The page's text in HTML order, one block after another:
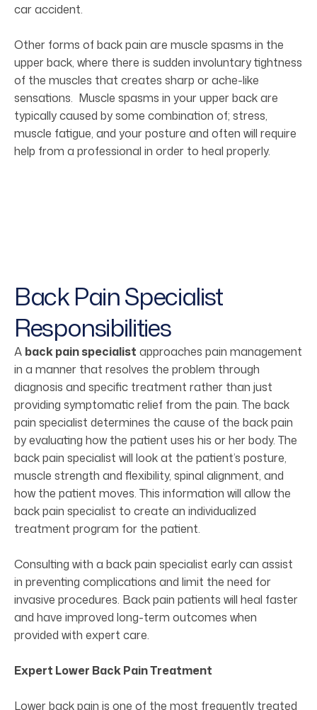
car accident.
Other forms of back pain are muscle spasms in the
upper back, where there is sudden involuntary tightness
of the muscles that creates sharp or ache-like
sensations. Muscle spasms in your upper back are
typically caused by some combination of; stress,
muscle fatigue, and your posture and often will require
help from a professional in order to heal properly.
Back Pain Specialist
Responsibilities
A back pain specialist approaches pain management
in a manner that resolves the problem through
diagnosis and specific treatment rather than just
providing symptomatic relief from the pain. The back
pain specialist determines the cause of the back pain
by evaluating how the patient uses his or her body. The
back pain specialist will look at the patient’s posture,
muscle strength and flexibility, spinal alignment, and
how the patient moves. This information will allow the
back pain specialist to create an individualized
treatment program for the patient.
Consulting with a back pain specialist early can assist
in preventing complications and limit the need for
invasive procedures. Back pain patients will heal faster
and have improved long-term outcomes when
provided with expert care.
Expert Lower Back Pain Treatment
Lower back pain is one of the most frequently treated